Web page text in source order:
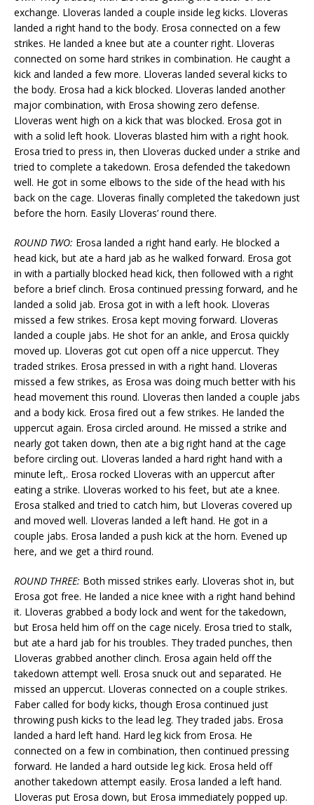
exchange. Lloveras landed a couple inside leg kicks. Lloveras
landed a right hand to the body. Erosa connected on a few
strikes. He landed a knee but ate a counter right. Lloveras
connected on some hard strikes in combination. He caught a
kick and landed a few more. Lloveras landed several kicks to
the body. Erosa had a kick blocked. Lloveras landed another
major combination, with Erosa showing zero defense.
Lloveras went high on a kick that was blocked. Erosa got in
with a solid left hook. Lloveras blasted him with a right hook.
Erosa tried to press in, then Lloveras ducked under a strike and
tried to complete a takedown. Erosa defended the takedown
well. He got in some elbows to the side of the head with his
back on the cage. Lloveras finally completed the takedown just
before the horn. Easily Lloveras’ round there.
ROUND TWO: Erosa landed a right hand early. He blocked a
head kick, but ate a hard jab as he walked forward. Erosa got
in with a partially blocked head kick, then followed with a right
before a brief clinch. Erosa continued pressing forward, and he
landed a solid jab. Erosa got in with a left hook. Lloveras
missed a few strikes. Erosa kept moving forward. Lloveras
landed a couple jabs. He shot for an ankle, and Erosa quickly
moved up. Lloveras got cut open off a nice uppercut. They
traded strikes. Erosa pressed in with a right hand. Lloveras
missed a few strikes, as Erosa was doing much better with his
head movement this round. Lloveras then landed a couple jabs
and a body kick. Erosa fired out a few strikes. He landed the
uppercut again. Erosa circled around. He missed a strike and
nearly got taken down, then ate a big right hand at the cage
before circling out. Lloveras landed a hard right hand with a
minute left,. Erosa rocked Lloveras with an uppercut after
eating a strike. Lloveras worked to his feet, but ate a knee.
Erosa stalked and tried to catch him, but Lloveras covered up
and moved well. Lloveras landed a left hand. He got in a
couple jabs. Erosa landed a push kick at the horn. Evened up
here, and we get a third round.
ROUND THREE: Both missed strikes early. Lloveras shot in, but
Erosa got free. He landed a nice knee with a right hand behind
it. Lloveras grabbed a body lock and went for the takedown,
but Erosa held him off on the cage nicely. Erosa tried to stalk,
but ate a hard jab for his troubles. They traded punches, then
Lloveras grabbed another clinch. Erosa again held off the
takedown attempt well. Erosa snuck out and separated. He
missed an uppercut. Lloveras connected on a couple strikes.
Faber called for body kicks, though Erosa continued just
throwing push kicks to the lead leg. They traded jabs. Erosa
landed a hard left hand. Hard leg kick from Erosa. He
connected on a few in combination, then continued pressing
forward. He landed a hard outside leg kick. Erosa held off
another takedown attempt easily. Erosa landed a left hand.
Lloveras put Erosa down, but Erosa immediately popped up.